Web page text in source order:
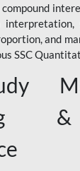
and
SSC